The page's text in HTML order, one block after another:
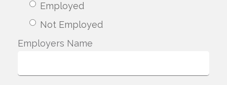
Employed
Not Employed
Employers Name